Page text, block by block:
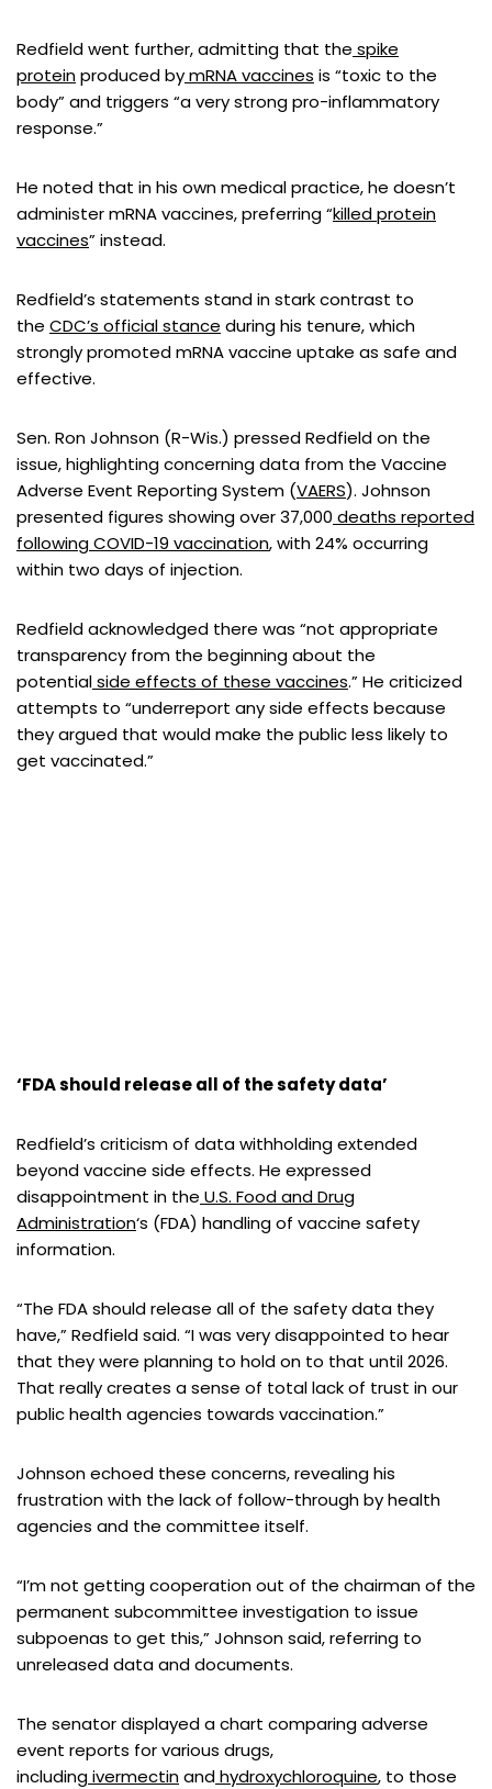
Redfield went further, admitting that the spike
proteinproduced bymRNA vaccines is “toxic to the
body” and triggers “a very strong pro-inflammatory
response.”
He noted that in his own medical practice, he doesn’t
administer mRNA vaccines, preferring “killed protein
vaccines” instead.
Redfield’s statements stand in stark contrast to
the CDC’s official stance during his tenure, which
strongly promoted mRNA vaccine uptake as safe and
effective.
Sen. Ron Johnson (R-Wis.) pressed Redfield on the
issue, highlighting concerning data from the Vaccine
Adverse Event Reporting System (VAERS). Johnson
presented figures showing over 37,000 deaths reported
following COVID-19 vaccination, with 24% occurring
within two days of injection.
Redfield acknowledged there was “not appropriate
transparency from the beginning about the
potentialside effects of these vaccines.” He criticized
attempts to “underreport any side effects because
they argued that would make the public less likely to
get vaccinated.”
‘FDA should release all of the safety data’
Redfield’s criticism of data withholding extended
beyond vaccine side effects. He expressed
disappointment in the U.S. Food and Drug
Administration‘s (FDA) handling of vaccine safety
information.
“The FDA should release all of the safety data they
have,” Redfield said. “I was very disappointed to hear
that they were planning to hold on to that until 2026.
That really creates a sense of total lack of trust in our
public health agencies towards vaccination.”
Johnson echoed these concerns, revealing his
frustration with the lack of follow-through by health
agencies and the committee itself.
“I’m not getting cooperation out of the chairman of the
permanent subcommittee investigation to issue
subpoenas to get this,” Johnson said, referring to
unreleased data and documents.
The senator displayed a chart comparing adverse
event reports for various drugs,
includingivermectinandhydroxychloroquine, to those